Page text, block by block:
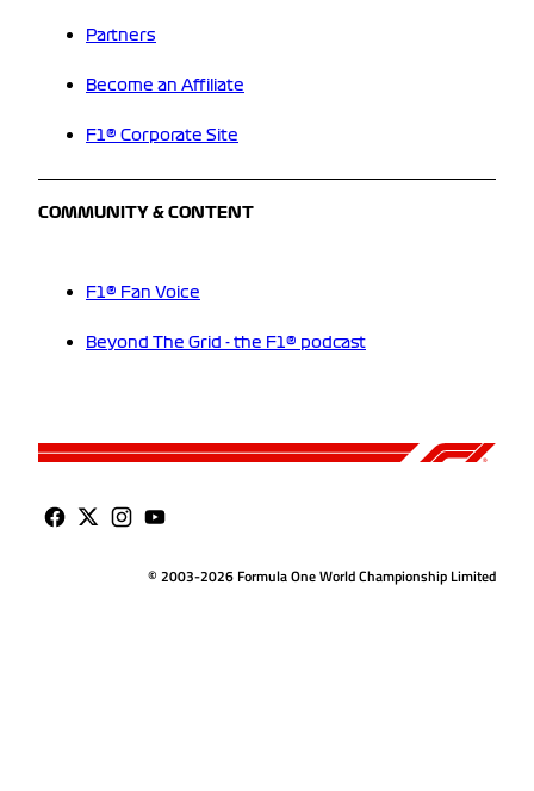
Partners
Become an Affiliate
F1® Corporate Site
COMMUNITY & CONTENT
F1® Fan Voice
Beyond The Grid - the F1® podcast
© 2003-2026 Formula One World Championship Limited